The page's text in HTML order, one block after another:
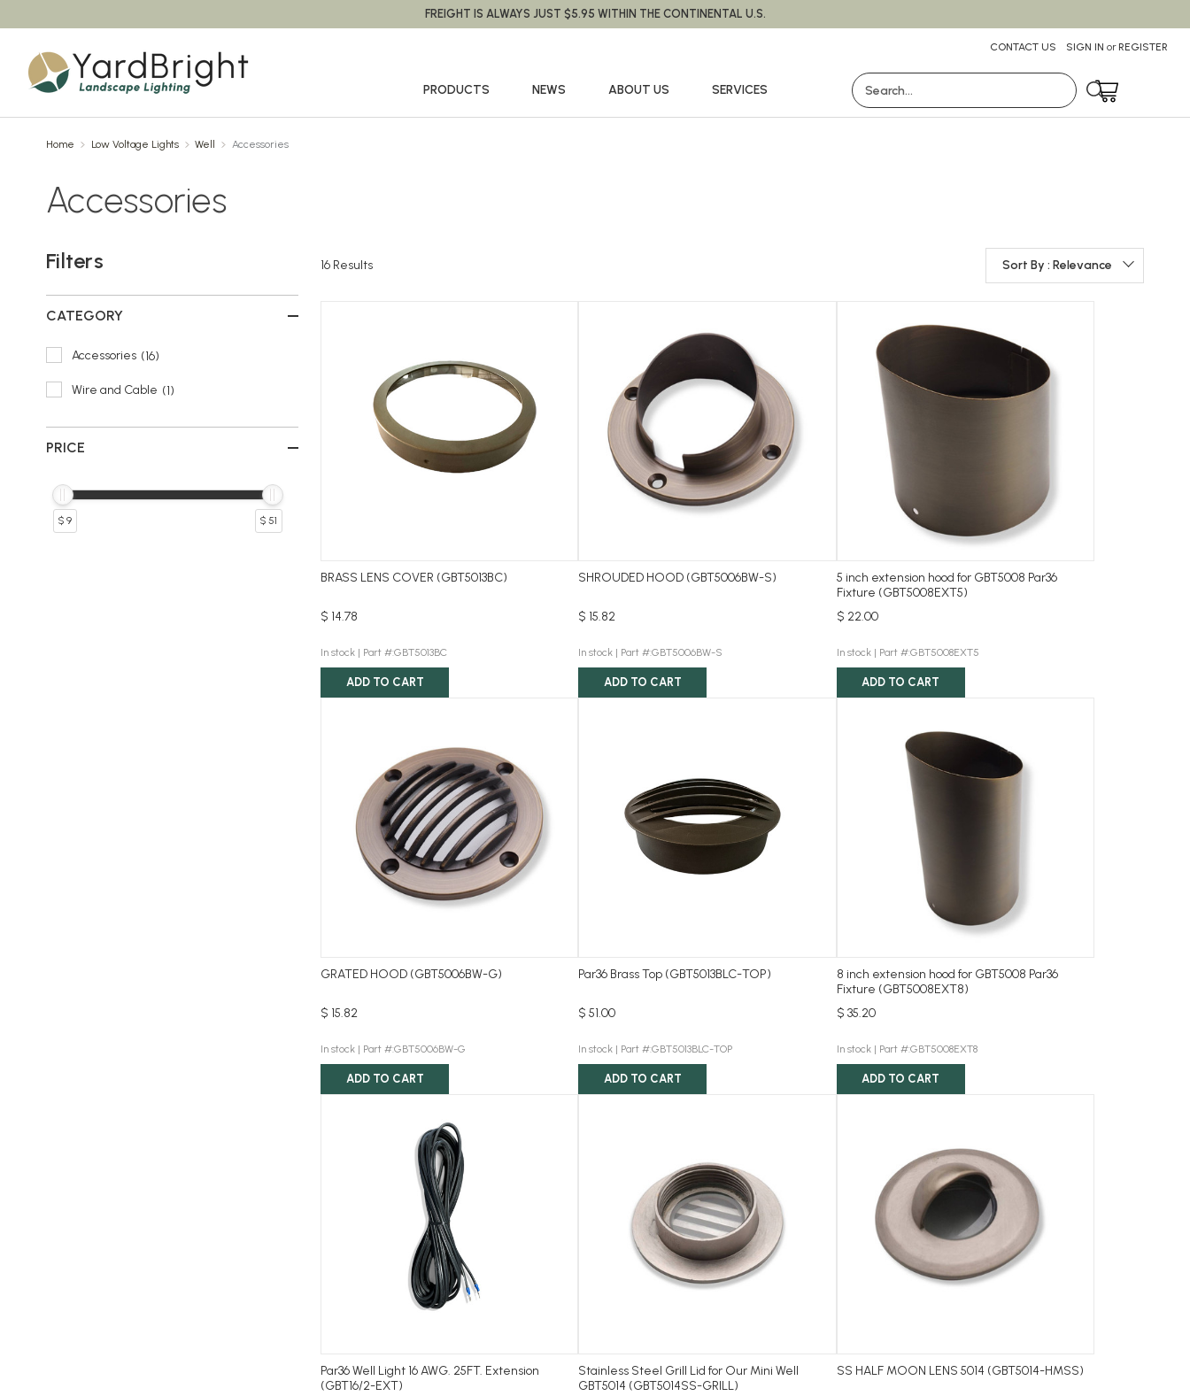
FREIGHT IS ALWAYS JUST $5.95 WITHIN THE CONTINENTAL U.S.
Search
CONTACT US SIGN IN or REGISTER
PRODUCTS NEWS ABOUT US SERVICES
Home Low Voltage Lights Well Accessories
Accessories
Filters
CATEGORY
Accessories 16
Wire and Cable 1
PRICE
$ 9 $ 51
16 Results Sort By : Relevance
BRASS LENS COVER (GBT5013BC)
$ 14.78
In stock | Part #:GBT5013BC
ADD TO CART
SHROUDED HOOD (GBT5006BW-S)
$ 15.82
In stock | Part #:GBT5006BW-S
ADD TO CART
5 inch extension hood for GBT5008 Par36
Fixture (GBT5008EXT5)
$ 22.00
In stock | Part #:GBT5008EXT5
ADD TO CART
GRATED HOOD (GBT5006BW-G)
$ 15.82
In stock | Part #:GBT5006BW-G
ADD TO CART
Par36 Brass Top (GBT5013BLC-TOP)
$ 51.00
In stock | Part #:GBT5013BLC-TOP
ADD TO CART
8 inch extension hood for GBT5008 Par36
Fixture (GBT5008EXT8)
$ 35.20
In stock | Part #:GBT5008EXT8
ADD TO CART
Par36 Well Light 16 AWG. 25FT. Extension
(GBT16/2-EXT)
Stainless Steel Grill Lid for Our Mini Well
GBT5014 (GBT5014SS-GRILL)
SS HALF MOON LENS 5014 (GBT5014-HMSS)